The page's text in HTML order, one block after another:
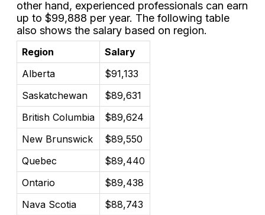
other hand, experienced professionals can earn
up to $99,888 per year. The following table
also shows the salary based on region.
Region
Salary
Alberta
$91,133
Saskatchewan
$89,631
British Columbia
$89,624
New Brunswick
$89,550
Quebec
$89,440
Ontario
$89,438
Nava Scotia
$88,743